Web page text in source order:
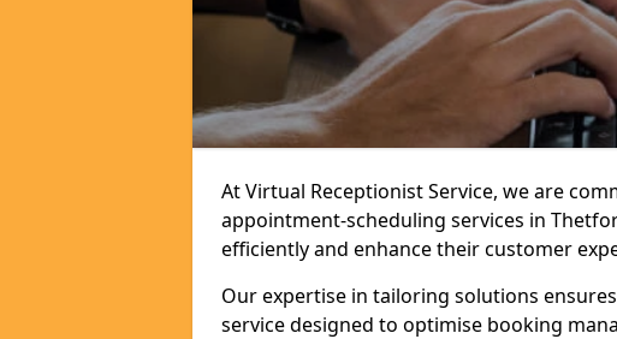
At Virtual Receptionist Service, we are
appointment-scheduling services in
efficiently and enhance their customer
Our expertise in tailoring solutions
service designed to optimise booking